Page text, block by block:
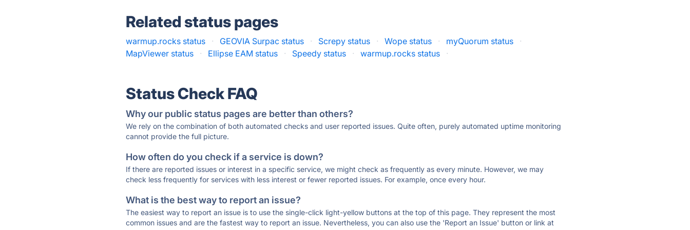
Related status pages
warmup.rocks status · GEOVIA Surpac status · Screpy status · Wope status · myQuorum status
·
MapViewer status
· Ellipse EAM status · Speedy status · warmup.rocks status ·
Status Check FAQ
Why our public status pages are better than others?
We rely on the combination of both automated checks and user reported issues. Quite often, purely automated uptime monitoring
cannot provide the full picture.
How often do you check if a service is down?
If there are reported issues or interest in a specific service, we might check as frequently as every minute. However, we may
check less frequently for services with less interest or fewer reported issues. For example, once every hour.
What is the best way to report an issue?
The easiest way to report an issue is to use the single-click light-yellow buttons at the top of this page. They represent the most
common issues and are the fastest way to report an issue. Nevertheless, you can also use the 'Report an Issue' button or link at